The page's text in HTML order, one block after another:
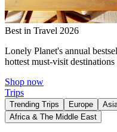
Best in Travel 2026
Lonely Planet's annual
hottest must-visit
Shop now
Trips
Trending Trips Europe
Africa & The Middle East